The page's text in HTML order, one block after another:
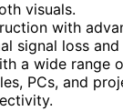
visuals.
with
signal loss
a wide range
PCs, and